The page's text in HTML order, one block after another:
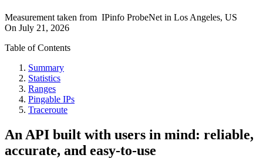
Measurement taken from IPinfo ProbeNet in Los Angeles, US
On July 21, 2026
Table of Contents
Summary
Statistics
Ranges
Pingable IPs
Traceroute
An API built with users in mind: reliable,
accurate, and easy-to-use